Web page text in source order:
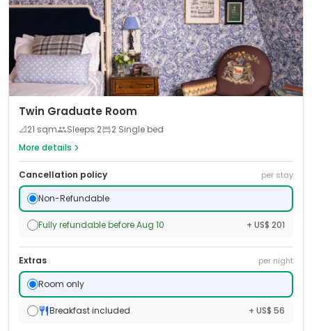
Twin Graduate Room
📐21 sqm Sleeps 2
2 Single bed
More details
Cancellation policy per stay
Non-Refundable
Fully refundable before Aug 10 + US$ 201
Extras per night
Room only
Breakfast included + US$ 56